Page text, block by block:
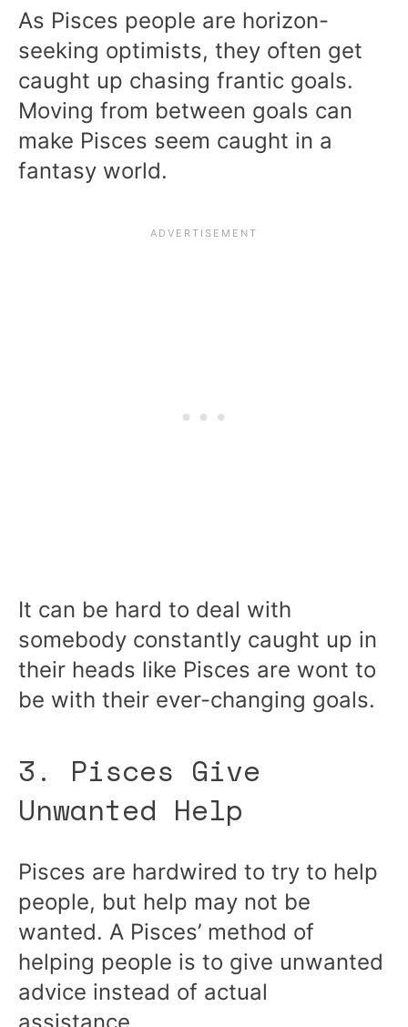
As Pisces people are horizon-
seeking optimists, they often get
caught up chasing frantic goals.
Moving from between goals can
make Pisces seem caught in a
fantasy world.
It can be hard to deal with
somebody constantly caught up in
their heads like Pisces are wont to
be with their ever-changing goals.
3. Pisces Give
Unwanted Help
Pisces are hardwired to try to help
people, but help may not be
wanted. A Pisces’ method of
helping people is to give unwanted
advice instead of actual